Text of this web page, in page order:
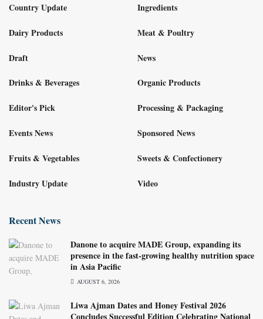
Country Update
Dairy Products
Draft
Drinks & Beverages
Editor's Pick
Events News
Fruits & Vegetables
Industry Update
Ingredients
Meat & Poultry
News
Organic Products
Processing & Packaging
Sponsored News
Sweets & Confectionery
Video
Recent News
Danone to acquire MADE Group, expanding its
presence in the fast-growing healthy nutrition space
in Asia Pacific
AUGUST 6, 2026
Liwa Ajman Dates and Honey Festival 2026
Concludes Successful Edition Celebrating National